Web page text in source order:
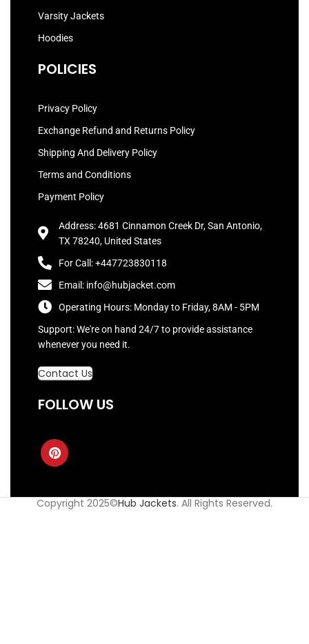
Varsity Jackets
Hoodies
POLICIES
Privacy Policy
Exchange Refund and Returns Policy
Shipping And Delivery Policy
Terms and Conditions
Payment Policy
Address: 4681 Cinnamon Creek Dr, San Antonio,
TX 78240, United States
For Call: +447723830118
Email: info@hubjacket.com
Operating Hours: Monday to Friday, 8AM - 5PM
Support: We're on hand 24/7 to provide assistance
whenever you need it.
Contact Us
FOLLOW US
Copyright 2025©Hub Jackets. All Rights Reserved.